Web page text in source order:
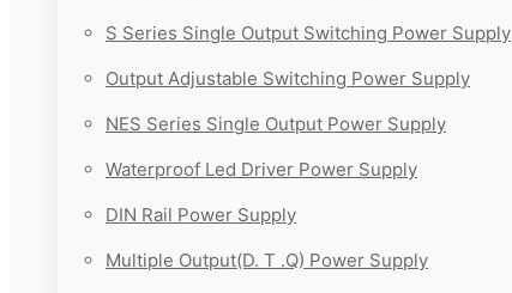
S Series Single Output Switching Power Supply
Output Adjustable Switching Power Supply
NES Series Single Output Power Supply
Waterproof Led Driver Power Supply
DIN Rail Power Supply
Multiple Output(D. T .Q) Power Supply